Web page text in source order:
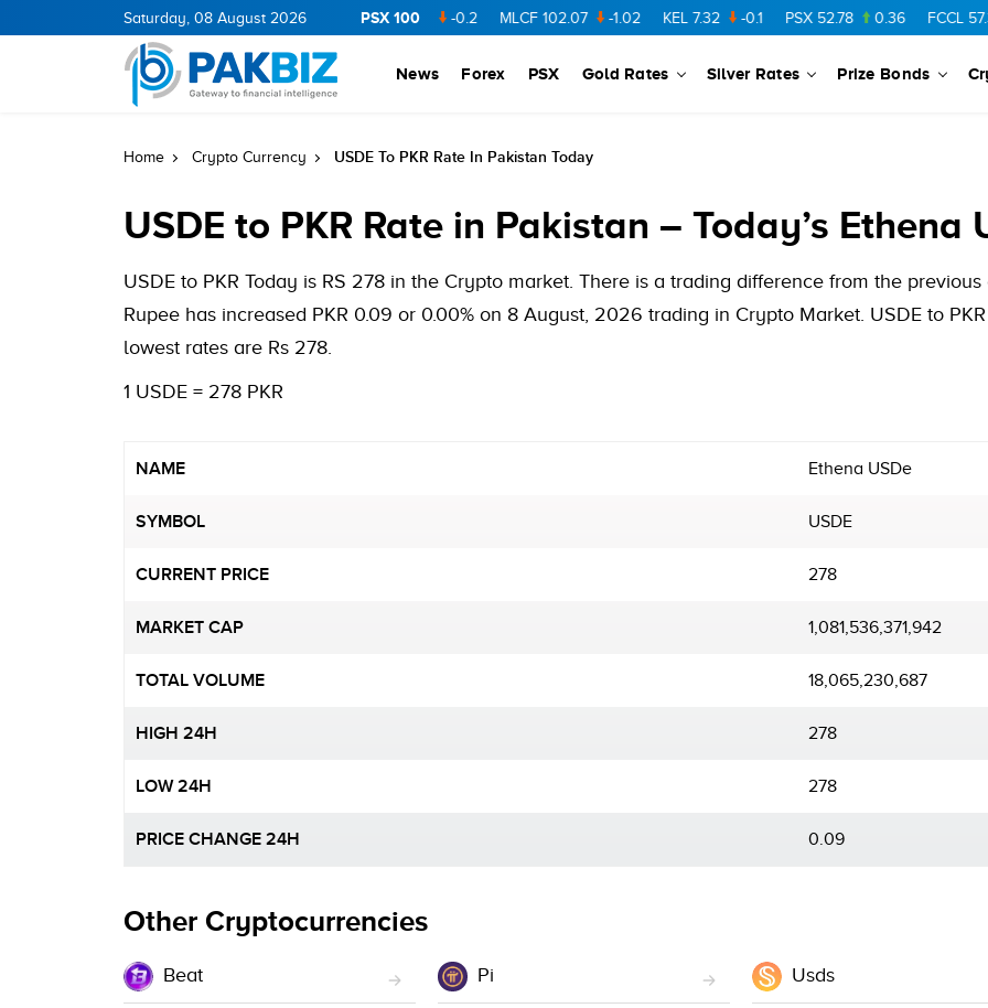
Saturday, 08 August 2026 PSX 100
0.69 BOP 36.46 0.46 71.98 -0.2 MLCF 102.07 -1.02 KEL 7.32 -0.1 PSX 52.78 0.36 FCCL 57.36
News Forex PSX Gold Rates Silver Rates Prize Bonds
Home Crypto Currency USDE To PKR Rate In Pakistan Today
USDE to PKR Rate in Pakistan – Today’s Ethena
USDE to PKR Today is RS 278 in the Crypto market. There is a trading difference from the
Rupee has increased PKR 0.09 or 0.00% on 8 August, 2026 trading in Crypto Market. USDE to
lowest rates are Rs 278.
1 USDE = 278 PKR
NAME Ethena USDe
SYMBOL USDE
CURRENT PRICE 278
MARKET CAP 1,081,536,371,942
TOTAL VOLUME 18,065,230,687
HIGH 24H 278
LOW 24H 278
PRICE CHANGE 24H 0.09
Other Cryptocurrencies
Beat Pi Usds